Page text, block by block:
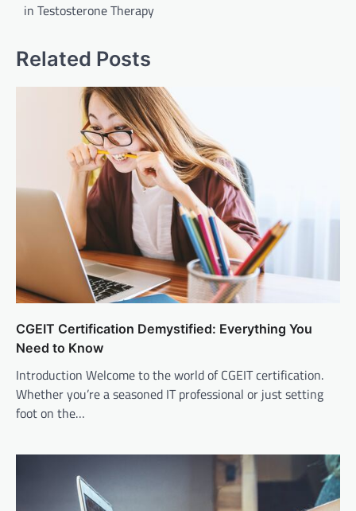
in Testosterone Therapy
Related Posts
CGEIT Certification Demystified: Everything You
Need to Know
Introduction Welcome to the world of CGEIT certification.
Whether you’re a seasoned IT professional or just setting
foot on the…